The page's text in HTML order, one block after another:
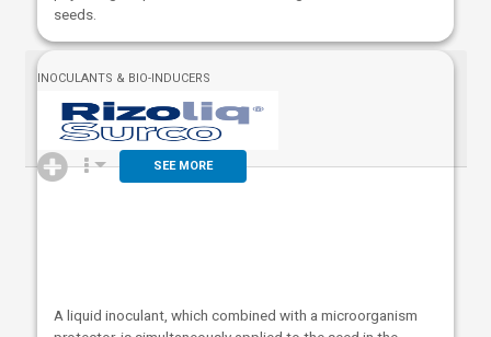
seeds.
INOCULANTS & BIO-INDUCERS
SEE MORE
A liquid inoculant, which combined with a microorganism